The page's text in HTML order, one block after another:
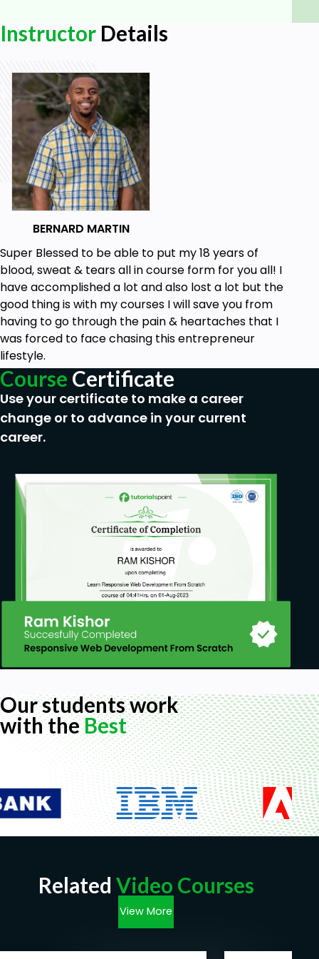
Goals
is credit.
Learners will be able to identify the different
types of credit, their associated risks and
benefits, and how to choose the best option
for their personal finances.
Learners will understand the basics of credit
scores and be able to determine their current
credit score.
Learners will be able to accurately read credit
reports and identify and address any errors or
issues.
Prerequisites
No Requirements
Instructor Details
BERNARD MARTIN
Super Blessed to be able to put my 18 years of
blood, sweat & tears all in course form for you all! I
have accomplished a lot and also lost a lot but the
good thing is with my courses I will save you from
having to go through the pain & heartaches that I
was forced to face chasing this entrepreneur
lifestyle.
Course Certificate
Use your certificate to make a career
change or to advance in your current
career.
Our students work
with theBest
Related Video Courses
View More